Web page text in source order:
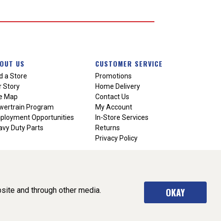
US
a Store
Story
Map
Program
Opportunities
Duty Parts
CUSTOMER SERVICE
Promotions
Home Delivery
Contact Us
My Account
In-Store Services
Returns
Privacy Policy
and through other media.
OKAY